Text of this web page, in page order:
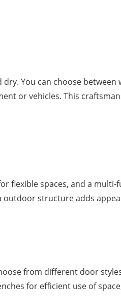
You can choose between
or vehicles. This
flexible spaces, and a
outdoor structure adds
from different door
for efficient use of